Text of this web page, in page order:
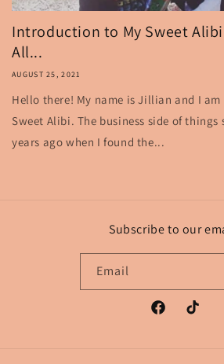
Introduction to My Sweet
All...
AUGUST 25, 2021
Hello there! My name is Jillian and I am
Sweet Alibi. The business side of
years ago when I found the...
Subscribe to our
Email
FacebookTikTok